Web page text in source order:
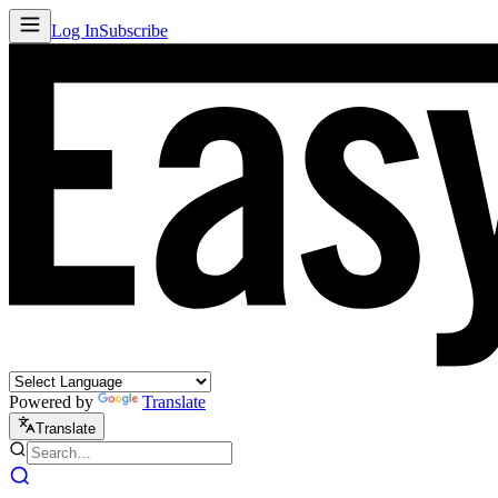
Log InSubscribe
Powered by Translate
Translate